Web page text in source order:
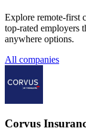
Explore remote-first
top-rated employers
anywhere options.
All companies
Corvus